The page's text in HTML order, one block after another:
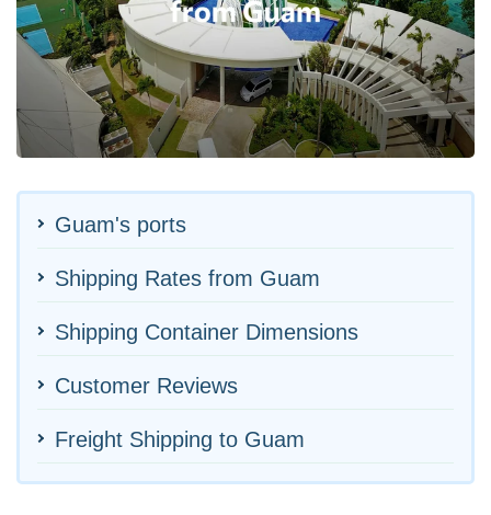
Guam's ports
Shipping Rates from Guam
Shipping Container Dimensions
Customer Reviews
Freight Shipping to Guam